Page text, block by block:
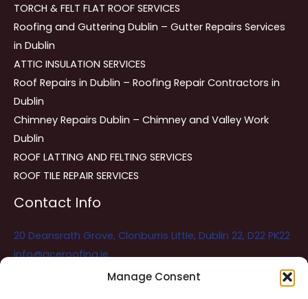
Manage Consent
TORCH & FELT FLAT ROOF SERVICES
Roofing and Guttering Dublin – Gutter Repairs Services
in Dublin
ATTIC INSULATION SERVICES
Roof Repairs in Dublin – Roofing Repair Contractors in
Dublin
Chimney Repairs Dublin – Chimney and Valley Work
Dublin
ROOF LATTING AND FELTING SERVICES
ROOF TILE REPAIR SERVICES
Contact Info
20 Deansrath Grove, Clonburris Little, Dublin 22, D22 PK22
info@aceroofing.ie